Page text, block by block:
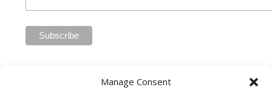
Manage Consent